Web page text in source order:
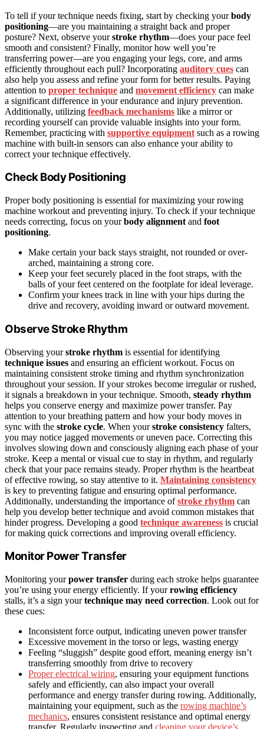
To tell if your technique needs fixing, start by checking yourbody
positioning—are you maintaining a straight back and proper
posture? Next, observe yourstroke rhythm—does your pace feel
smooth and consistent? Finally, monitor how well you’re
transferring power—are you engaging your legs, core, and arms
efficiently throughout each pull? Incorporating auditory cues can
also help you assess and refine your form for better results. Paying
attention to proper technique and movement efficiency can make
a significant difference in your endurance and injury prevention.
Additionally, utilizing feedback mechanisms like a mirror or
recording yourself can provide valuable insights into your form.
Remember, practicing with supportive equipment such as a rowing
machine with built-in sensors can also enhance your ability to
correct your technique effectively.
Check Body Positioning
Proper body positioning is essential for maximizing your rowing
machine workout and preventing injury. To check if your technique
needs correcting, focus on yourbody alignment and foot
positioning.
Make certain your back stays straight, not rounded or over-
arched, maintaining a strong core.
Keep your feet securely placed in the foot straps, with the
balls of your feet centered on the footplate for ideal leverage.
Confirm your knees track in line with your hips during the
drive and recovery, avoiding inward or outward movement.
Observe Stroke Rhythm
Observing yourstroke rhythm is essential for identifying
technique issues and ensuring an efficient workout. Focus on
maintaining consistent stroke timing and rhythm synchronization
throughout your session. If your strokes become irregular or rushed,
it signals a breakdown in your technique. Smooth, steady rhythm
helps you conserve energy and maximize power transfer. Pay
attention to your breathing pattern and how your body moves in
sync with the stroke cycle. When yourstroke consistency falters,
you may notice jagged movements or uneven pace. Correcting this
involves slowing down and consciously aligning each phase of your
stroke. Keep a mental or visual cue to stay in rhythm, and regularly
check that your pace remains steady. Proper rhythm is the heartbeat
of effective rowing, so stay attentive to it. Maintaining consistency
is key to preventing fatigue and ensuring optimal performance.
Additionally, understanding the importance ofstroke rhythm can
help you develop better technique and avoid common mistakes that
hinder progress. Developing a good technique awareness is crucial
for making quick corrections and improving overall efficiency.
Monitor Power Transfer
Monitoring yourpower transfer during each stroke helps guarantee
you’re using your energy efficiently. If yourrowing efficiency
stalls, it’s a sign yourtechnique may need correction. Look out for
these cues:
Inconsistent force output, indicating uneven power transfer
Excessive movement in the torso or legs, wasting energy
Feeling “sluggish” despite good effort, meaning energy isn’t
transferring smoothly from drive to recovery
Proper electrical wiring, ensuring your equipment functions
safely and efficiently, can also impact your overall
performance and energy transfer during rowing. Additionally,
maintaining your equipment, such as the rowing machine’s
mechanics, ensures consistent resistance and optimal energy
transfer. Regularly inspecting and cleaning your device’s